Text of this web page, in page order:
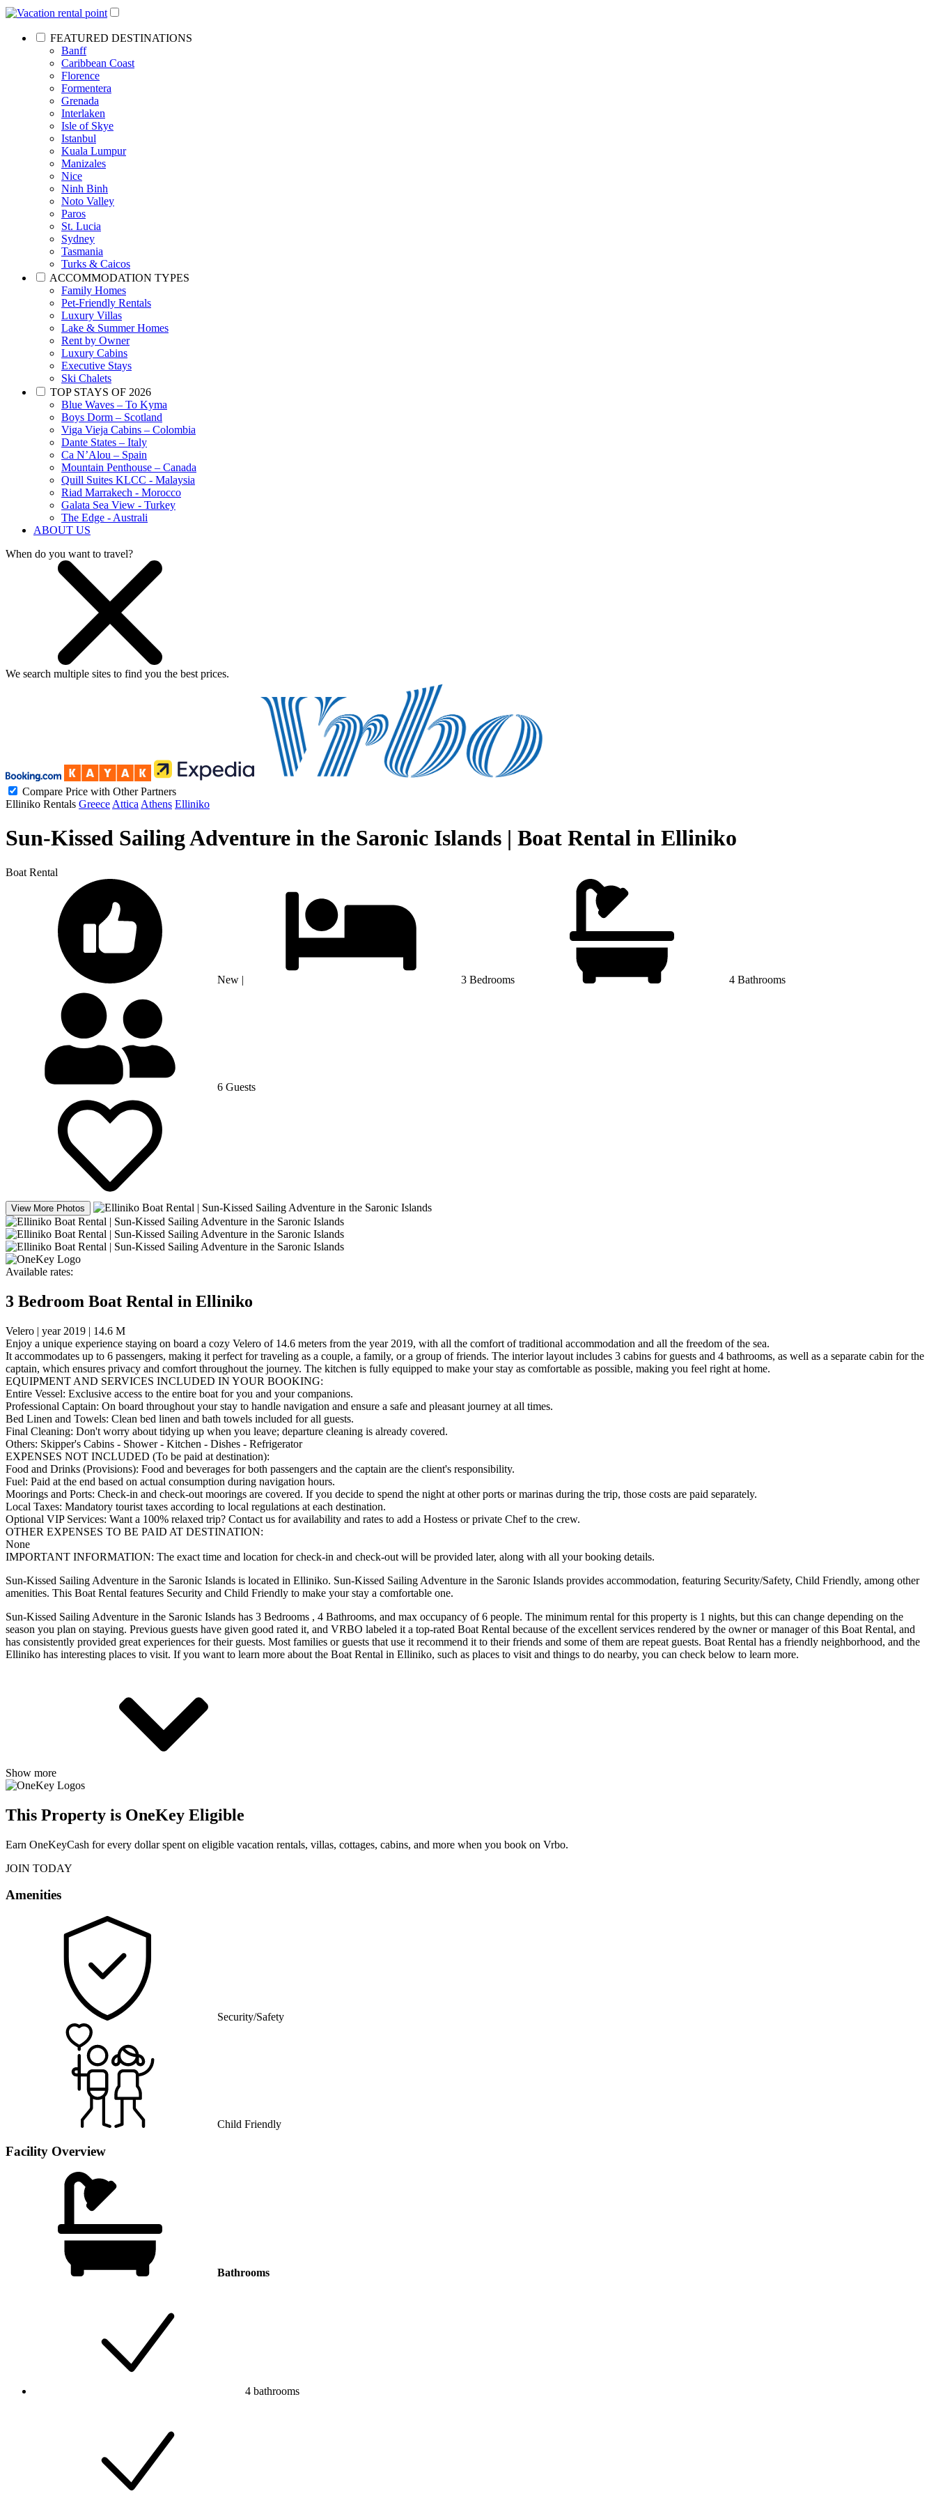
FEATURED DESTINATIONS
Banff
Caribbean Coast
Florence
Formentera
Grenada
Interlaken
Isle of Skye
Istanbul
Kuala Lumpur
Manizales
Nice
Ninh Binh
Noto Valley
Paros
St. Lucia
Sydney
Tasmania
Turks & Caicos
ACCOMMODATION TYPES
Family Homes
Pet-Friendly Rentals
Luxury Villas
Lake & Summer Homes
Rent by Owner
Luxury Cabins
Executive Stays
Ski Chalets
TOP STAYS OF 2026
Blue Waves – To Kyma
Boys Dorm – Scotland
Viga Vieja Cabins – Colombia
Dante States – Italy
Ca N’Alou – Spain
Mountain Penthouse – Canada
Quill Suites KLCC - Malaysia
Riad Marrakech - Morocco
Galata Sea View - Turkey
The Edge - Australi
ABOUT US
When do you want to travel?
We search multiple sites to find you the best prices.
Compare Price with Other Partners
Elliniko Rentals Greece Attica Athens Elliniko
Sun-Kissed Sailing Adventure in the Saronic Islands | Boat Rental in Elliniko
Boat Rental
New | 3 Bedrooms 4 Bathrooms
6 Guests
View More Photos
Available rates:
3 Bedroom Boat Rental in Elliniko
Velero | year 2019 | 14.6 M
Enjoy a unique experience staying on board a cozy Velero of 14.6 meters from the year 2019, with all the comfort of traditional accommodation and all the freedom of the sea.
It accommodates up to 6 passengers, making it perfect for traveling as a couple, a family, or a group of friends. The interior layout includes 3 cabins for guests and 4 bathrooms, as well as a separate cabin for the
captain, which ensures privacy and comfort throughout the journey. The kitchen is fully equipped to make your stay as comfortable as possible, making you feel right at home.
EQUIPMENT AND SERVICES INCLUDED IN YOUR BOOKING:
Entire Vessel: Exclusive access to the entire boat for you and your companions.
Professional Captain: On board throughout your stay to handle navigation and ensure a safe and pleasant journey at all times.
Bed Linen and Towels: Clean bed linen and bath towels included for all guests.
Final Cleaning: Don't worry about tidying up when you leave; departure cleaning is already covered.
Others: Skipper's Cabins - Shower - Kitchen - Dishes - Refrigerator
EXPENSES NOT INCLUDED (To be paid at destination):
Food and Drinks (Provisions): Food and beverages for both passengers and the captain are the client's responsibility.
Fuel: Paid at the end based on actual consumption during navigation hours.
Moorings and Ports: Check-in and check-out moorings are covered. If you decide to spend the night at other ports or marinas during the trip, those costs are paid separately.
Local Taxes: Mandatory tourist taxes according to local regulations at each destination.
Optional VIP Services: Want a 100% relaxed trip? Contact us for availability and rates to add a Hostess or private Chef to the crew.
OTHER EXPENSES TO BE PAID AT DESTINATION:
None
IMPORTANT INFORMATION: The exact time and location for check-in and check-out will be provided later, along with all your booking details.
Sun-Kissed Sailing Adventure in the Saronic Islands is located in Elliniko. Sun-Kissed Sailing Adventure in the Saronic Islands provides accommodation, featuring Security/Safety, Child Friendly, among other
amenities. This Boat Rental features Security and Child Friendly to make your stay a comfortable one.
Sun-Kissed Sailing Adventure in the Saronic Islands has 3 Bedrooms , 4 Bathrooms, and max occupancy of 6 people. The minimum rental for this property is 1 nights, but this can change depending on the
season you plan on staying. Previous guests have given good rated it, and VRBO labeled it a top-rated Boat Rental because of the excellent services rendered by the owner or manager of this Boat Rental, and
has consistently provided great experiences for their guests. Most families or guests that use it recommend it to their friends and some of them are repeat guests. Boat Rental has a friendly neighborhood, and the
Elliniko has interesting places to visit. If you want to learn more about the Boat Rental in Elliniko, such as places to visit and things to do nearby, you can check below to learn more.
Show more
This Property is OneKey Eligible
Earn OneKeyCash for every dollar spent on eligible vacation rentals, villas, cottages, cabins, and more when you book on Vrbo.
JOIN TODAY
Amenities
Security/Safety
Child Friendly
Facility Overview
Bathrooms
4 bathrooms